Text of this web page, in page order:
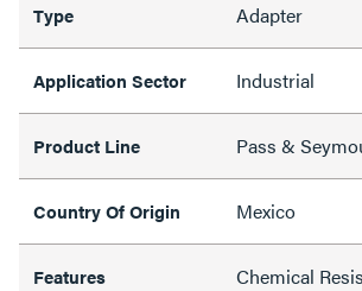
Type Adapter
Application Sector Industrial
Product Line Pass &
Country Of Origin Mexico
Features Chemical